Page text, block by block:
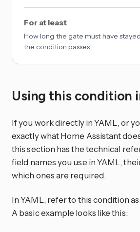
For at least
How long the gate must have
the condition passes.
Using this condition
If you work directly in YAML, or
exactly what Home Assistant
this section has the technical
field names you use in YAML,
which ones are required.
In YAML, refer to this condition
A basic example looks like this: